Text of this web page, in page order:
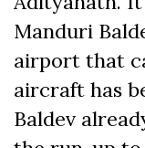
Manduri
airport that
aircraft has
Baldev